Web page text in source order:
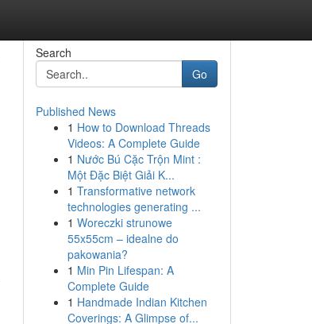
Search
Go
Published News
1 How to Download Threads
Videos: A Complete Guide
1 Nước Bú Cặc Trộn Mint :
Một Đặc Biệt Giải K...
1 Transformative network
technologies generating ...
1 Woreczki strunowe
55x55cm – idealne do
pakowania?
1 Min Pin Lifespan: A
Complete Guide
1 Handmade Indian Kitchen
Coverings: A Glimpse of...